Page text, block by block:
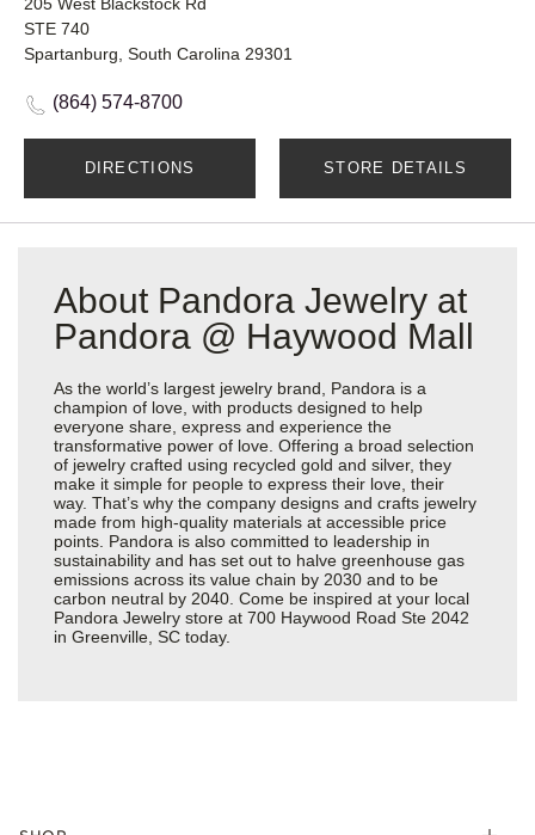
STE 740
Spartanburg, South Carolina 29301
(864) 574-8700
DIRECTIONS STORE DETAILS
About Pandora Jewelry at
Pandora @ Haywood Mall
As the world’s largest jewelry brand, Pandora is a
champion of love, with products designed to help
everyone share, express and experience the
transformative power of love. Offering a broad selection
of jewelry crafted using recycled gold and silver, they
make it simple for people to express their love, their
way. That’s why the company designs and crafts jewelry
made from high-quality materials at accessible price
points. Pandora is also committed to leadership in
sustainability and has set out to halve greenhouse gas
emissions across its value chain by 2030 and to be
carbon neutral by 2040. Come be inspired at your local
Pandora Jewelry store at 700 Haywood Road Ste 2042
in Greenville, SC today.